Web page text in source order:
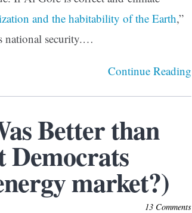
and the habitability of the Earth,”
national security.…
Continue Reading
Better than
Democrats
market?)
13 Comments